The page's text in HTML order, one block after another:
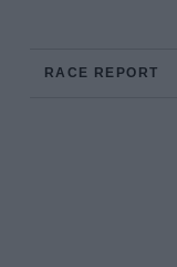
RACE REPORT